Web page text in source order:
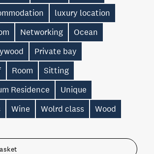
luxury location
Networking
Ocean
Private bay
Room
Sitting
Residence
Unique
Wine Wolrd class Wood